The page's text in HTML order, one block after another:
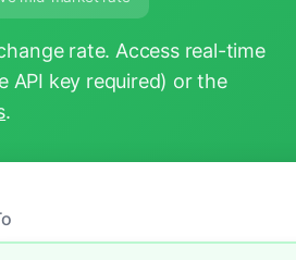
rate. Access real-time
API key required) or the
.